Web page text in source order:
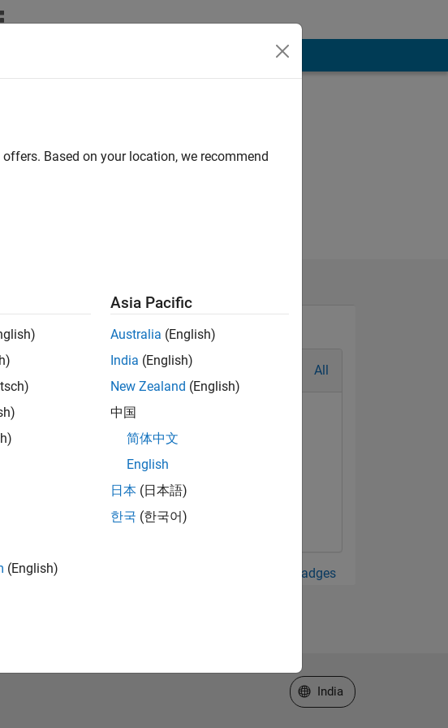
All
View all Badges
Based on your location, we recommend
(English)
Asia Pacific
Australia (English)
India (English)
New Zealand (English)
中国
简体中文
English
日本 (日本語)
한국 (한국어)
Select a Web Site
India